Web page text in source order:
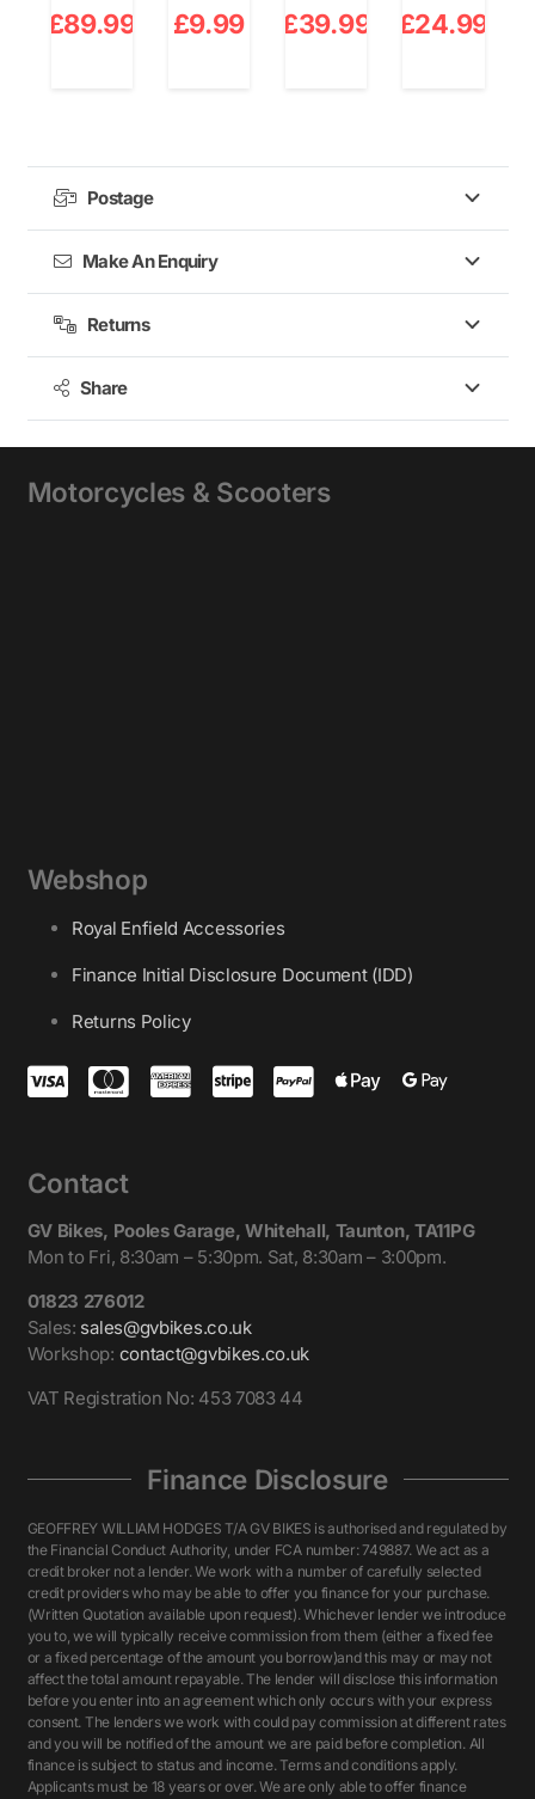
£89.99 £9.99 £39.99 £24.99
Postage
Make An Enquiry
Returns
Share
Motorcycles & Scooters
Webshop
Royal Enfield Accessories
Finance Initial Disclosure Document (IDD)
Returns Policy
Contact
GV Bikes, Pooles Garage, Whitehall, Taunton, TA11PG
Mon to Fri, 8:30am – 5:30pm. Sat, 8:30am – 3:00pm.
01823 276012
Sales: sales@gvbikes.co.uk
Workshop: contact@gvbikes.co.uk
VAT Registration No: 453 7083 44
Finance Disclosure
GEOFFREY WILLIAM HODGES T/A GV BIKES is authorised and regulated by
the Financial Conduct Authority, under FCA number: 749887. We act as a
credit broker not a lender. We work with a number of carefully selected
credit providers who may be able to offer you finance for your purchase.
(Written Quotation available upon request). Whichever lender we introduce
you to, we will typically receive commission from them (either a fixed fee
or a fixed percentage of the amount you borrow)and this may or may not
affect the total amount repayable. The lender will disclose this information
before you enter into an agreement which only occurs with your express
consent. The lenders we work with could pay commission at different rates
and you will be notified of the amount we are paid before completion. All
finance is subject to status and income. Terms and conditions apply.
Applicants must be 18 years or over. We are only able to offer finance